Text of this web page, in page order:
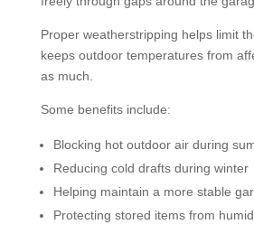
Proper weatherstripping helps limit
keeps outdoor temperatures from
as much.
Some benefits include:
Blocking hot outdoor air during
Reducing cold drafts during winter
Helping maintain a more stable
Protecting stored items from